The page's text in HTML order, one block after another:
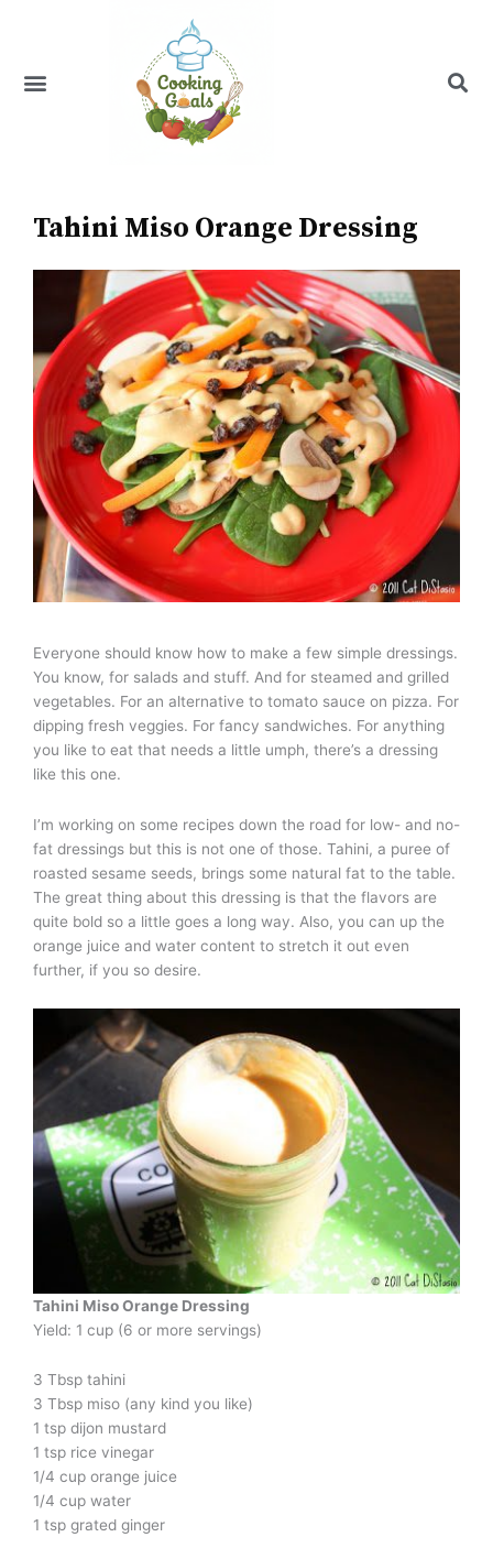
Menu
Tahini Miso Orange Dressing
Everyone should know how to make a few simple dressings.
You know, for salads and stuff. And for steamed and grilled
vegetables. For an alternative to tomato sauce on pizza. For
dipping fresh veggies. For fancy sandwiches. For anything
you like to eat that needs a little umph, there’s a dressing
like this one.
I’m working on some recipes down the road for low- and no-
fat dressings but this is not one of those. Tahini, a puree of
roasted sesame seeds, brings some natural fat to the table.
The great thing about this dressing is that the flavors are
quite bold so a little goes a long way. Also, you can up the
orange juice and water content to stretch it out even
further, if you so desire.
Tahini Miso Orange Dressing
Yield: 1 cup (6 or more servings)
3 Tbsp tahini
3 Tbsp miso (any kind you like)
1 tsp dijon mustard
1 tsp rice vinegar
1/4 cup orange juice
1/4 cup water
1 tsp grated ginger